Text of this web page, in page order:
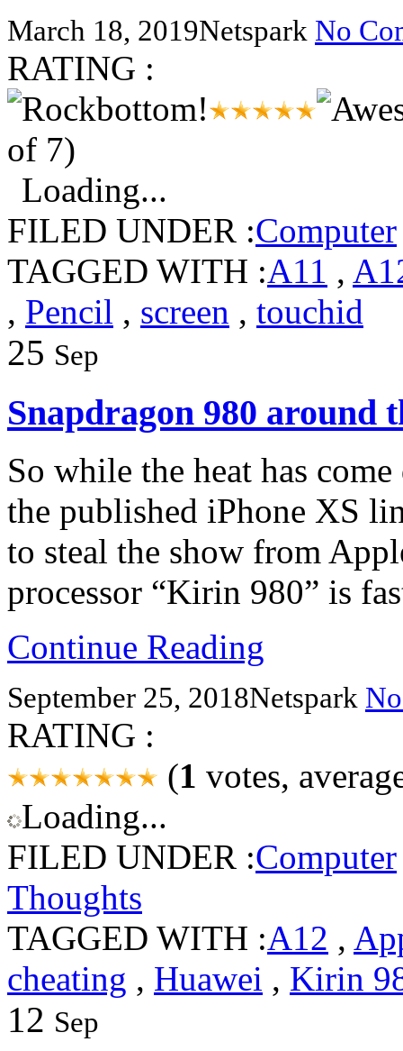
March 18, 2019Netspark No
RATING :
of 7)
Loading...
FILED UNDER :Computer
TAGGED WITH :A11 ,
, Pencil , screen , touchid
25 Sep
Snapdragon 980 around
So while the heat has
the published iPhone XS
to steal the show from
processor “Kirin 980” is
Continue Reading
September 25, 2018Netspark
RATING :
(1 votes,
Loading...
FILED UNDER :Computer
Thoughts
TAGGED WITH :A12 ,
cheating , Huawei , Kirin
12 Sep